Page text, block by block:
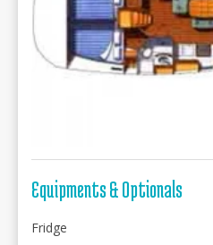
Equipments & Optionals
Fridge